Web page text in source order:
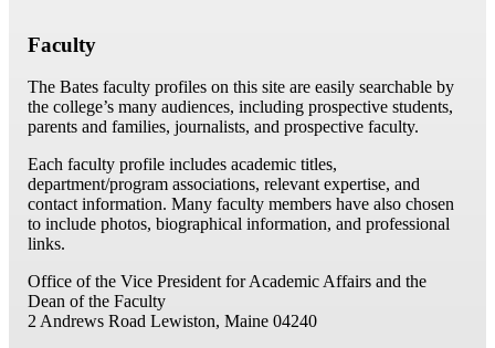
Faculty
The Bates faculty profiles on this site are easily searchable by
the college’s many audiences, including prospective students,
parents and families, journalists, and prospective faculty.
Each faculty profile includes academic titles,
department/program associations, relevant expertise, and
contact information. Many faculty members have also chosen
to include photos, biographical information, and professional
links.
Office of the Vice President for Academic Affairs and the
Dean of the Faculty
2 Andrews Road Lewiston, Maine 04240